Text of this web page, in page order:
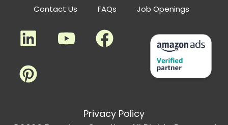
Contact Us FAQs Job Openings
Privacy Policy